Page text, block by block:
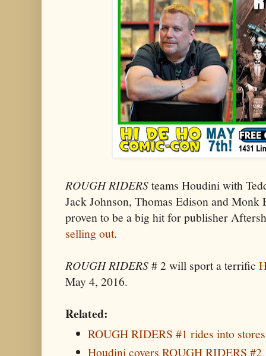
ROUGH RIDERSteams Houdini with
Jack Johnson, Thomas Edison and Monk
proven to be a big hit for publisher
selling out.
ROUGH RIDERS# 2 will sport a terrific
May 4, 2016.
Related:
ROUGH RIDERS #1 rides into stores
Houdini covers ROUGH RIDERS #2